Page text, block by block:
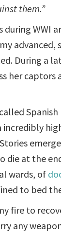
them.”
during WWI
advanced,
During a
her captors
Spanish
incredibly
die at the
wards, of
to bed
fire to
any